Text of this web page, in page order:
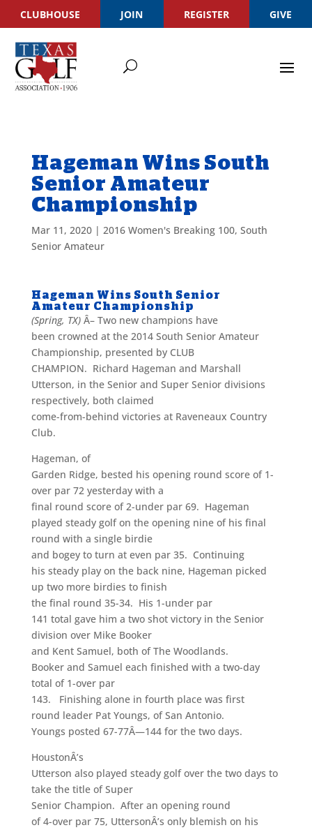
CLUBHOUSE JOIN REGISTER GIVE
Hageman Wins South
Senior Amateur
Championship
Mar 11, 2020| 2016 Women's Breaking 100, South
Senior Amateur
Hageman Wins South Senior
Amateur Championship
(Spring, TX)Â– Two new champions have
been crowned at the 2014 South Senior Amateur
Championship, presented by CLUB
CHAMPION. Richard Hageman and Marshall
Utterson, in the Senior and Super Senior divisions
respectively, both claimed
come-from-behind victories at Raveneaux Country
Club.
Hageman, of
Garden Ridge, bested his opening round score of 1-
over par 72 yesterday with a
final round score of 2-under par 69. Hageman
played steady golf on the opening nine of his final
round with a single birdie
and bogey to turn at even par 35. Continuing
his steady play on the back nine, Hageman picked
up two more birdies to finish
the final round 35-34. His 1-under par
141 total gave him a two shot victory in the Senior
division over Mike Booker
and Kent Samuel, both of The Woodlands.
Booker and Samuel each finished with a two-day
total of 1-over par
143. Finishing alone in fourth place was first
round leader Pat Youngs, of San Antonio.
Youngs posted 67-77Â—144 for the two days.
HoustonÂ’s
Utterson also played steady golf over the two days to
take the title of Super
Senior Champion. After an opening round
of 4-over par 75, UttersonÂ’s only blemish on his